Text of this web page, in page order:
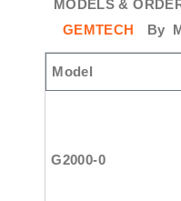
MODELS &
GEMTECH
By
Model
G2000-0